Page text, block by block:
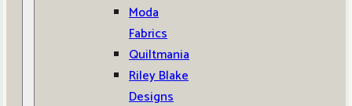
Moda
Fabrics
Quiltmania
Riley Blake
Designs